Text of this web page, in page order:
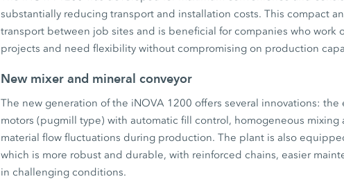
substantially reducing transport and installation costs. This compact
transport between job sites and is beneficial for companies who work
projects and need flexibility without compromising on production
New mixer and mineral conveyor
The new generation of the iNOVA 1200 offers several innovations:
motors (pugmill type) with automatic fill control, homogeneous
material flow fluctuations during production. The plant is also
which is more robust and durable, with reinforced chains, easier
in challenging conditions.